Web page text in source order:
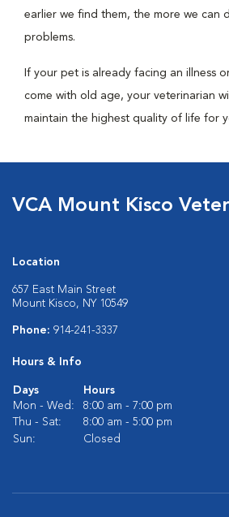
earlier we find them, the more we can
problems.
If your pet is already facing an illness
come with old age, your veterinarian
maintain the highest quality of life for
VCA Mount Kisco
Location
657 East Main Street
Mount Kisco, NY 10549
Phone: 914-241-3337
Hours & Info
Days
Hours
Mon - Wed:
8:00 am - 7:00 pm
Thu - Sat:
8:00 am - 5:00 pm
Sun:
Closed